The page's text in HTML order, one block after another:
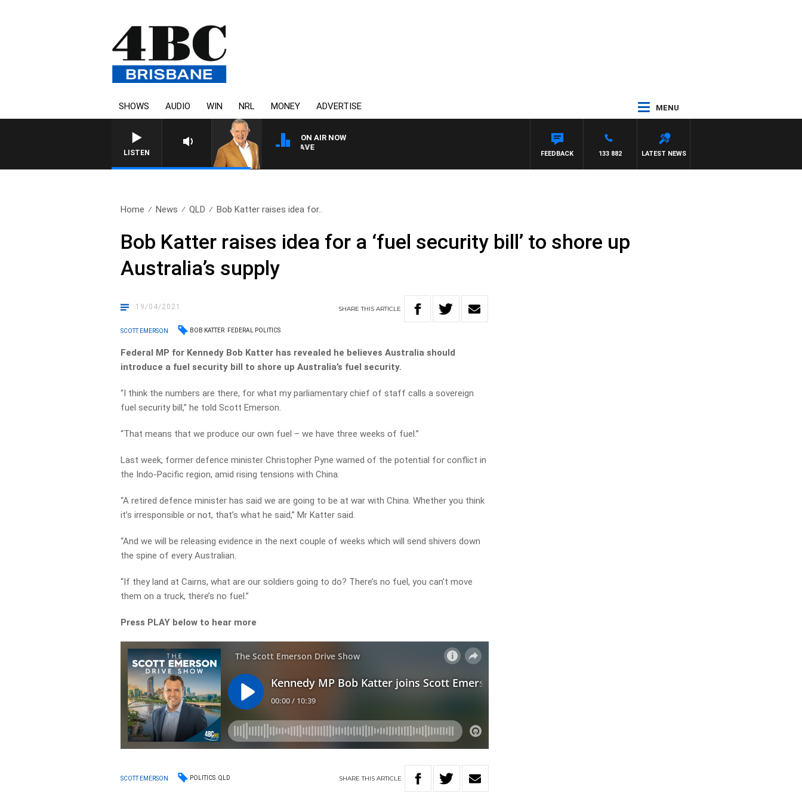
SHOWS AUDIO WIN NRL MONEY ADVERTISE MENU
LISTEN
ON AIR NOW
4BC MORNINGS WITH GARY HARDGRAVE
LATEST NEWS
133 882
FEEDBACK
Home News QLD Bob Katter raises idea for..
Bob Katter raises idea for a ‘fuel security bill’ to shore up
Australia’s supply
19/04/2021 SHARETHISARTICLE
SCOTT EMERSON BOB KATTER FEDERAL POLITICS
Federal MP for Kennedy Bob Katter has revealed he believes Australia should
introduce a fuel security bill to shore up Australia’s fuel security.
“I think the numbers are there, for what my parliamentary chief of staff calls a sovereign
fuel security bill,” he told Scott Emerson.
“That means that we produce our own fuel – we have three weeks of fuel.”
Last week, former defence minister Christopher Pyne warned of the potential for conflict in
the Indo-Pacific region, amid rising tensions with China.
“A retired defence minister has said we are going to be at war with China. Whether you think
it’s irresponsible or not, that’s what he said,” Mr Katter said.
“And we will be releasing evidence in the next couple of weeks which will send shivers down
the spine of every Australian.
“If they land at Cairns, what are our soldiers going to do? There’s no fuel, you can’t move
them on a truck, there’s no fuel.”
Press PLAY below to hear more
SCOTT EMERSON POLITICS QLD SHARETHIS ARTICLE